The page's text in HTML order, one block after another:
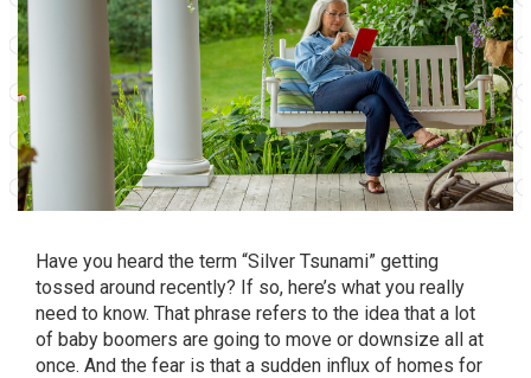
Have you heard the term “Silver Tsunami” getting
tossed around recently? If so, here’s what you really
need to know. That phrase refers to the idea that a lot
of baby boomers are going to move or downsize all at
once. And the fear is that a sudden influx of homes for